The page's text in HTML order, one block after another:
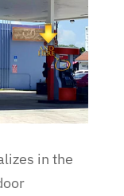
in the